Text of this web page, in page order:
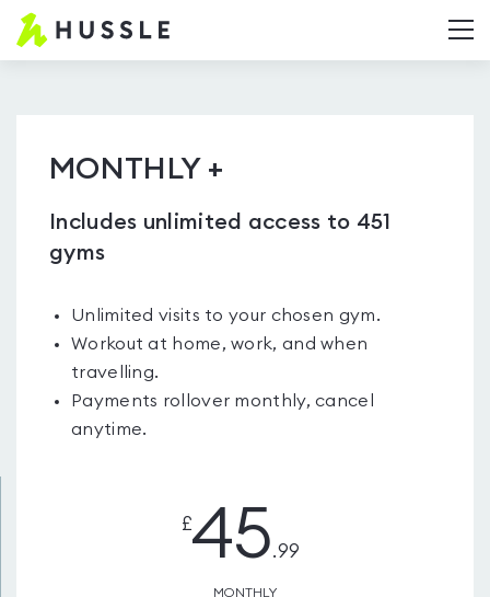
Hussle.com
MONTHLY +
Includes unlimited access to 451
gyms
Unlimited visits to your chosen gym.
Workout at home, work, and when
travelling.
Payments rollover monthly, cancel
anytime.
45.99
MONTHLY
£